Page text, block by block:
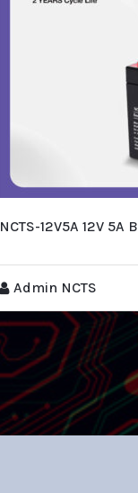
NCTS-12V5A 12V 5A
Admin NCTS